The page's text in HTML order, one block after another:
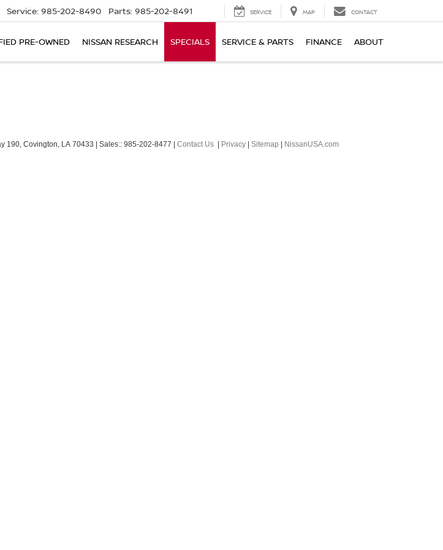
Service: 985-202-8490 Parts: 985-202-8491 SERVICE MAP CONTACT
PRE-OWNED NISSAN RESEARCH SPECIALS SERVICE & PARTS FINANCE ABOUT
190, Covington, LA 70433 | Sales:: 985-202-8477 Contact Us Privacy Sitemap NissanUSA.com